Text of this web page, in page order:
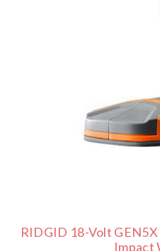
RIDGID 18-Volt
Impact